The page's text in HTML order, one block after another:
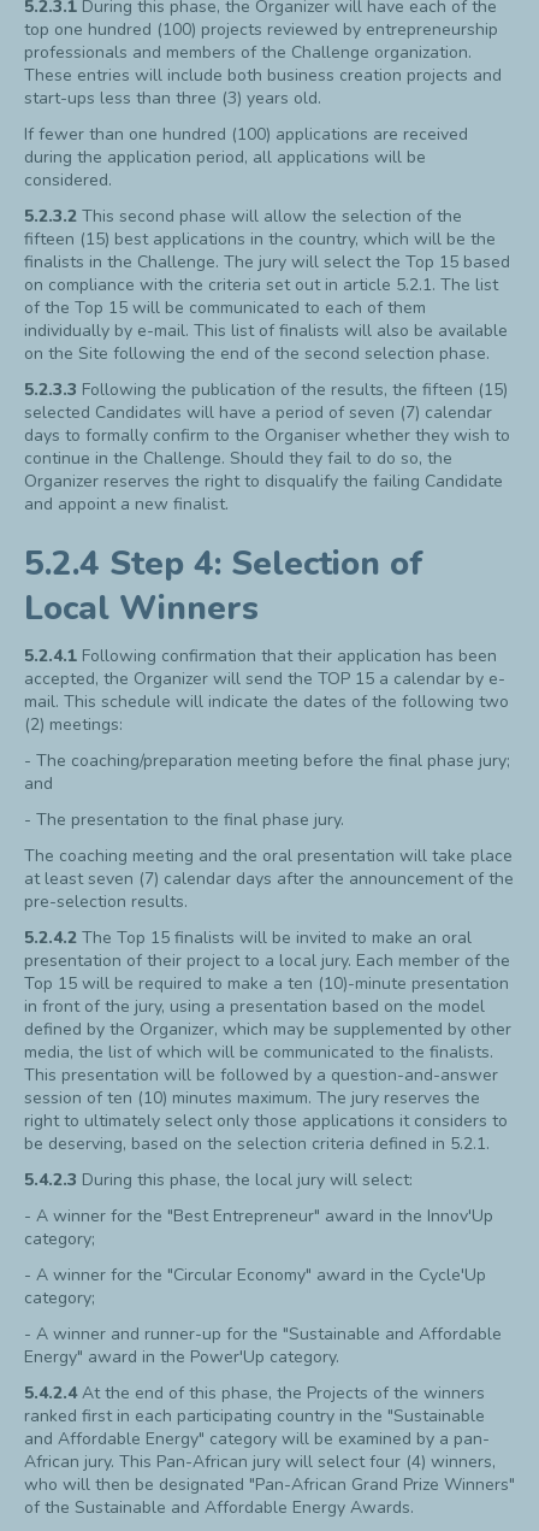
5.2.3.1 During this phase, the Organizer will have each of the
top one hundred (100) projects reviewed by entrepreneurship
professionals and members of the Challenge organization.
These entries will include both business creation projects and
start-ups less than three (3) years old.
If fewer than one hundred (100) applications are received
during the application period, all applications will be
considered.
5.2.3.2 This second phase will allow the selection of the
fifteen (15) best applications in the country, which will be the
finalists in the Challenge. The jury will select the Top 15 based
on compliance with the criteria set out in article 5.2.1. The list
of the Top 15 will be communicated to each of them
individually by e-mail. This list of finalists will also be available
on the Site following the end of the second selection phase.
5.2.3.3 Following the publication of the results, the fifteen (15)
selected Candidates will have a period of seven (7) calendar
days to formally confirm to the Organiser whether they wish to
continue in the Challenge. Should they fail to do so, the
Organizer reserves the right to disqualify the failing Candidate
and appoint a new finalist.
5.2.4 Step 4: Selection of
Local Winners
5.2.4.1 Following confirmation that their application has been
accepted, the Organizer will send the TOP 15 a calendar by e-
mail. This schedule will indicate the dates of the following two
(2) meetings:
- The coaching/preparation meeting before the final phase jury;
and
- The presentation to the final phase jury.
The coaching meeting and the oral presentation will take place
at least seven (7) calendar days after the announcement of the
pre-selection results.
5.2.4.2 The Top 15 finalists will be invited to make an oral
presentation of their project to a local jury. Each member of the
Top 15 will be required to make a ten (10)-minute presentation
in front of the jury, using a presentation based on the model
defined by the Organizer, which may be supplemented by other
media, the list of which will be communicated to the finalists.
This presentation will be followed by a question-and-answer
session of ten (10) minutes maximum. The jury reserves the
right to ultimately select only those applications it considers to
be deserving, based on the selection criteria defined in 5.2.1.
5.4.2.3 During this phase, the local jury will select:
- A winner for the "Best Entrepreneur" award in the Innov'Up
category;
- A winner for the "Circular Economy" award in the Cycle'Up
category;
- A winner and runner-up for the "Sustainable and Affordable
Energy" award in the Power'Up category.
5.4.2.4At the end of this phase, the Projects of the winners
ranked first in each participating country in the "Sustainable
and Affordable Energy" category will be examined by a pan-
African jury. This Pan-African jury will select four (4) winners,
who will then be designated "Pan-African Grand Prize Winners"
of the Sustainable and Affordable Energy Awards.